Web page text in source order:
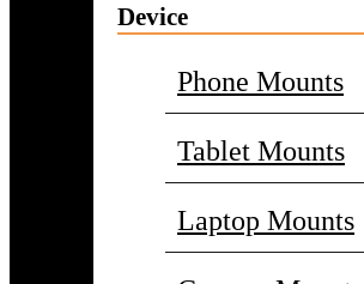
Device
Phone Mounts
Tablet Mounts
Laptop Mounts